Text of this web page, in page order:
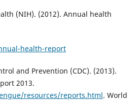
(NIH). (2012). Annual health
health-report
and Prevention (CDC). (2013).
2013.
resources/reports.html. World